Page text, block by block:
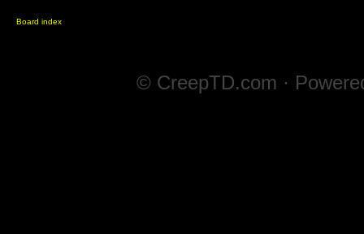
Board index
© CreepTD.com ·